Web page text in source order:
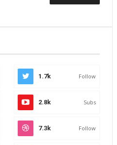
1.7k Follow
2.8k Subs
7.3k Follow